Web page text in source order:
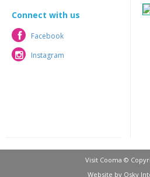
Connect with us
Facebook
Facebook
Instagram
Instagram
Visit Cooma ©
Website by Osky